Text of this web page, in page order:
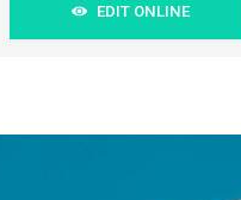
EDIT ONLINE